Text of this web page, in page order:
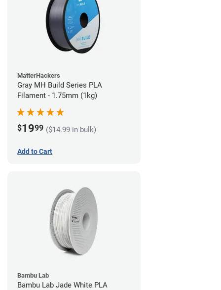
MatterHackers
Gray MH Build Series PLA
Filament - 1.75mm (1kg)
$1999 ($14.99 in bulk)
Add to Cart
Bambu Lab
Bambu Lab Jade White PLA